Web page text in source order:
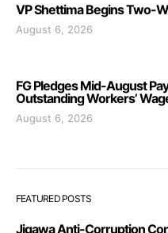
VP Shettima Begins Two-
August 6, 2026
FG Pledges Mid-August
Outstanding Workers’
August 6, 2026
FEATURED POSTS
Jigawa Anti-Corruption